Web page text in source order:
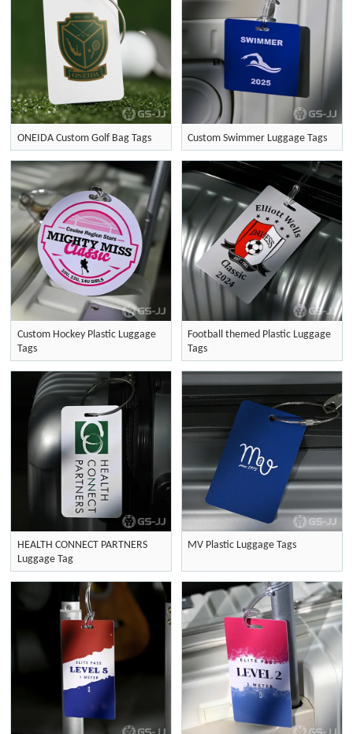
ONEIDA Custom Golf Bag Tags Custom Swimmer Luggage Tags
Custom Hockey Plastic Luggage
Tags
Football themed Plastic Luggage
Tags
HEALTH CONNECT PARTNERS
Luggage Tag
MV Plastic Luggage Tags